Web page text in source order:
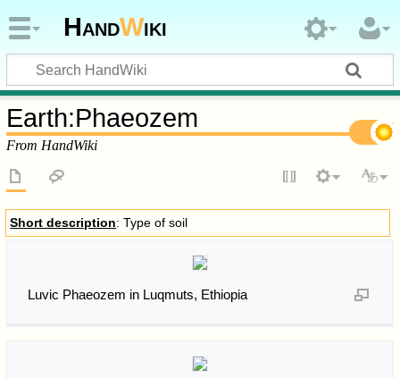
HandWiki
Earth:Phaeozem
From HandWiki
Short description: Type of soil
Luvic Phaeozem in Luqmuts, Ethiopia